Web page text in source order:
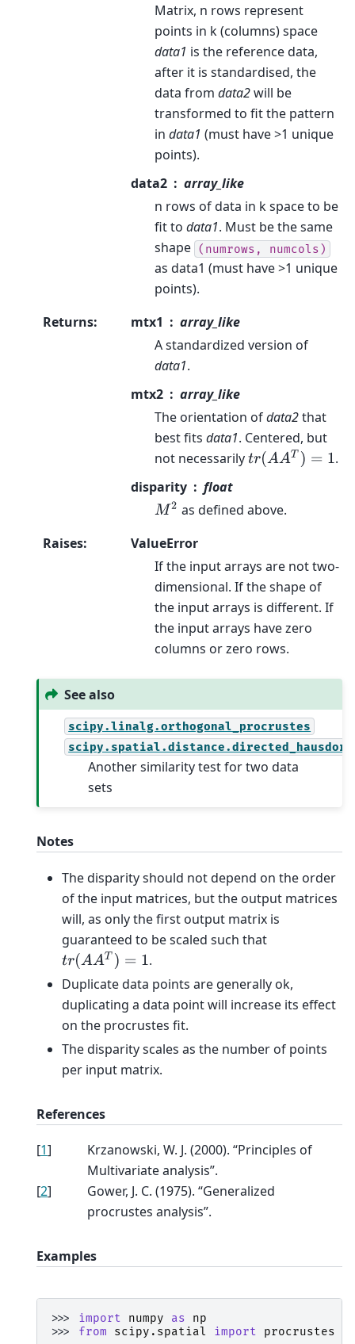
Matrix, n rows represent
points in k (columns) space
data1 is the reference data,
after it is standardised, the
data from data2will be
transformed to fit the pattern
in data1 (must have >1 unique
points).
data2
array_like
n rows of data in k space to be
fit to data1. Must be the same
shape (numrows, numcols)
as data1 (must have >1 unique
points).
Returns: mtx1
array_like
A standardized version of
data1.
mtx2
array_like
The orientation ofdata2that
best fits data1. Centered, but
not necessarilytr(AAT)=1
.
disparity
float
M2 as defined above.
Raises:
ValueError
If the input arrays are not two-
dimensional. If the shape of
the input arrays is different. If
the input arrays have zero
columns or zero rows.
See also
scipy.linalg.orthogonal_procrustes
Another similarity test for two data
sets
Notes
The disparity should not depend on the order
of the input matrices, but the output matrices
will, as only the first output matrix is
guaranteed to be scaled such that
tr(AAT)=1
.
Duplicate data points are generally ok,
duplicating a data point will increase its effect
on the procrustes fit.
The disparity scales as the number of points
per input matrix.
References
[1]
Krzanowski, W. J. (2000). “Principles of
Multivariate analysis”.
[2]
Gower, J. C. (1975). “Generalized
procrustes analysis”.
Examples
>>> import numpy as
np
>>> from scipy.spatial import procrustes